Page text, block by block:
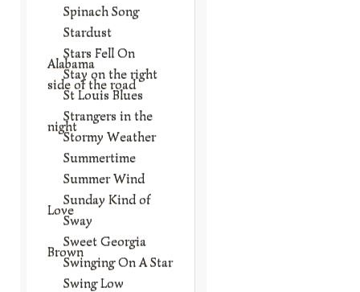
Spinach Song
Stardust
Stars Fell On
Alabama
Stay on the right
side of the road
St Louis Blues
Strangers in the
night
Stormy Weather
Summertime
Summer Wind
Sunday Kind of
Love
Sway
Sweet Georgia
Brown
Swinging On A Star
Swing Low